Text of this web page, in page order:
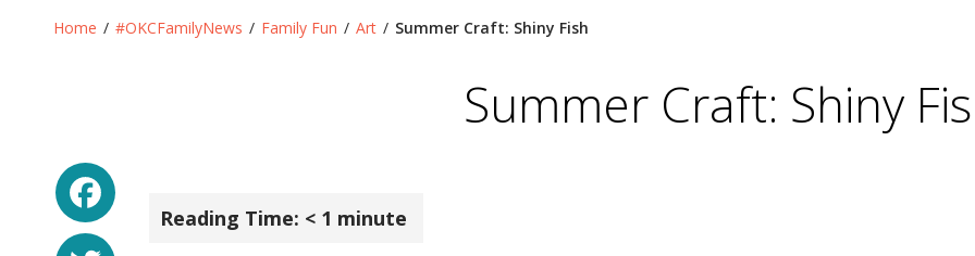
Home / #OKCFamilyNews / Family Fun / Art / Summer Craft: Shiny Fish
Summer Craft: Shiny
Reading Time: < 1 minute